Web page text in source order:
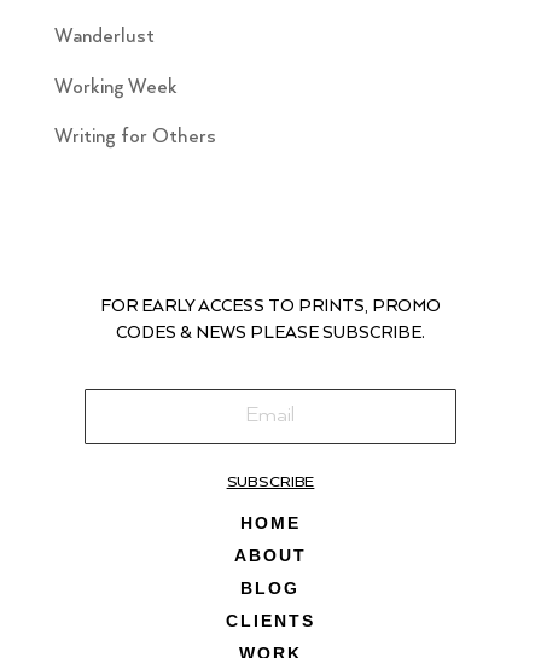
Wanderlust
Working Week
Writing for Others
FOR EARLY ACCESS TO PRINTS, PROMO
CODES & NEWS PLEASE SUBSCRIBE.
SUBSCRIBE
HOME
ABOUT
BLOG
CLIENTS
WORK